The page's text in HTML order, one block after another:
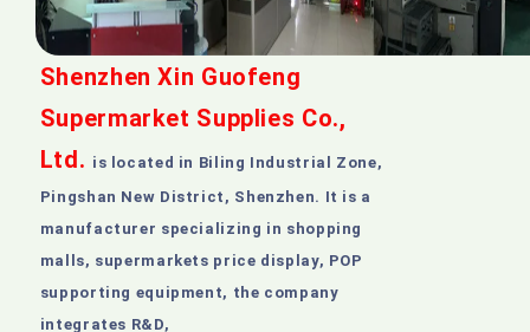
Shenzhen Xin Guofeng
Supermarket Supplies Co.,
Ltd. is located in Biling Industrial Zone,
Pingshan New District, Shenzhen. It is a
manufacturer specializing in shopping
malls, supermarkets price display, POP
supporting equipment, the company
integrates R&D,